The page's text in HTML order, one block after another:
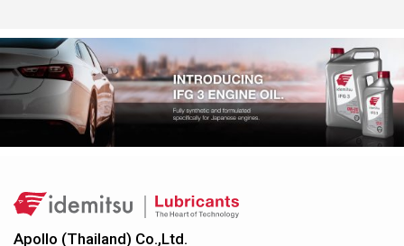
Apollo (Thailand) Co.,Ltd.